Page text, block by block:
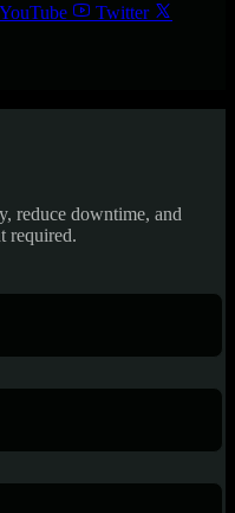
YouTube
Twitter
reduce downtime, and
required.